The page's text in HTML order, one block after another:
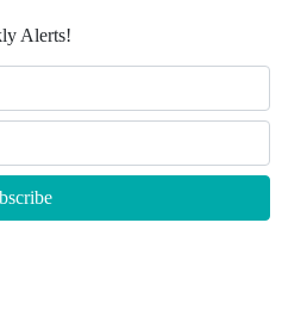
Alerts!